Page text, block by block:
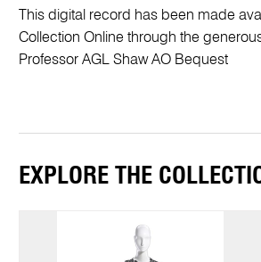
This digital record has been made
Collection Online through the
Professor AGL Shaw AO Bequest
EXPLORE THE